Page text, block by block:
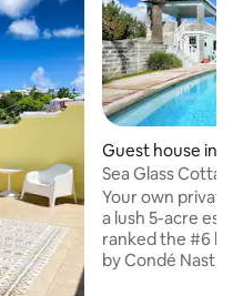
Guest house in
ish
Sea Glass
station
Your own private
a lush 5-acre
ranked the #6
by Condé Nast,